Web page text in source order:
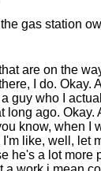
gas station
are on the
I do. Okay.
guy who I
long ago. Okay.
know, when I
like, well, let
he's a lot more